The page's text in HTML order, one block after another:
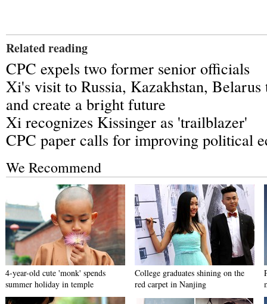
Related reading
CPC expels two former senior officials
Xi's visit to Russia, Kazakhstan, Belarus
and create a bright future
Xi recognizes Kissinger as 'trailblazer'
CPC paper calls for improving political
We Recommend
4-year-old cute 'monk' spends
summer holiday in temple
College graduates shining on the
red carpet in Nanjing